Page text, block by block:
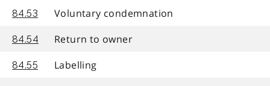
84.53 Voluntary condemnation
84.54 Return to owner
84.55
Labelling